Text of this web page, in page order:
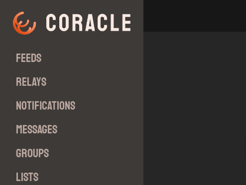
Feeds
Relays
Notifications
Messages
Groups
Lists